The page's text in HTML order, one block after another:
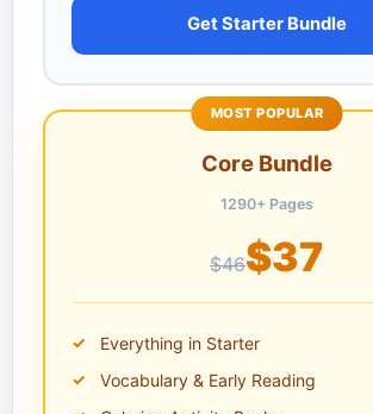
Get Starter Bundle
MOST POPULAR
Core Bundle
1290+ Pages
$46$37
Everything in Starter
Vocabulary & Early Reading